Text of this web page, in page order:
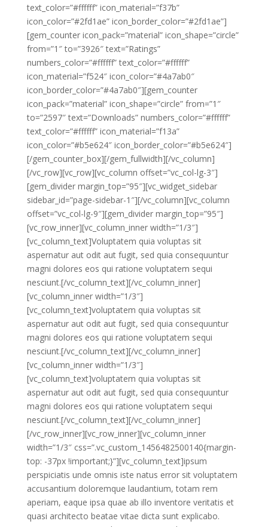
text_color=”#ffffff” icon_material=”f37b”
icon_color=”#2fd1ae” icon_border_color=”#2fd1ae”]
[gem_counter icon_pack=”material” icon_shape=”circle”
from=”1″ to=”3926″ text=”Ratings”
numbers_color=”#ffffff” text_color=”#ffffff”
icon_material=”f524″ icon_color=”#4a7ab0″
icon_border_color=”#4a7ab0″][gem_counter
icon_pack=”material” icon_shape=”circle” from=”1″
to=”2597″ text=”Downloads” numbers_color=”#ffffff”
text_color=”#ffffff” icon_material=”f13a”
icon_color=”#b5e624″ icon_border_color=”#b5e624″]
[/gem_counter_box][/gem_fullwidth][/vc_column]
[/vc_row][vc_row][vc_column offset=”vc_col-lg-3″]
[gem_divider margin_top=”95″][vc_widget_sidebar
sidebar_id=”page-sidebar-1″][/vc_column][vc_column
offset=”vc_col-lg-9″][gem_divider margin_top=”95″]
[vc_row_inner][vc_column_inner width=”1/3″]
[vc_column_text]Voluptatem quia voluptas sit
aspernatur aut odit aut fugit, sed quia consequuntur
magni dolores eos qui ratione voluptatem sequi
nesciunt.[/vc_column_text][/vc_column_inner]
[vc_column_inner width=”1/3″]
[vc_column_text]voluptatem quia voluptas sit
aspernatur aut odit aut fugit, sed quia consequuntur
magni dolores eos qui ratione voluptatem sequi
nesciunt.[/vc_column_text][/vc_column_inner]
[vc_column_inner width=”1/3″]
[vc_column_text]voluptatem quia voluptas sit
aspernatur aut odit aut fugit, sed quia consequuntur
magni dolores eos qui ratione voluptatem sequi
nesciunt.[/vc_column_text][/vc_column_inner]
[/vc_row_inner][vc_row_inner][vc_column_inner
width=”1/3″ css=”.vc_custom_1456482500140{margin-
top: -37px !important;}”][vc_column_text]ipsum
perspiciatis unde omnis iste natus error sit voluptatem
accusantium doloremque laudantium, totam rem
aperiam, eaque ipsa quae ab illo inventore veritatis et
quasi architecto beatae vitae dicta sunt explicabo.